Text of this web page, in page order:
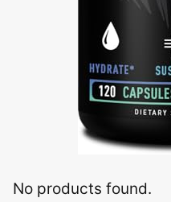
No products found.